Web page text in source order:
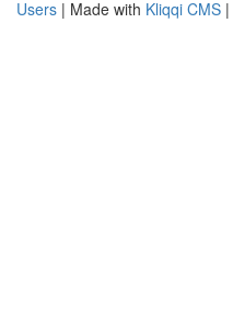
Users | Made with Kliqqi CMS |